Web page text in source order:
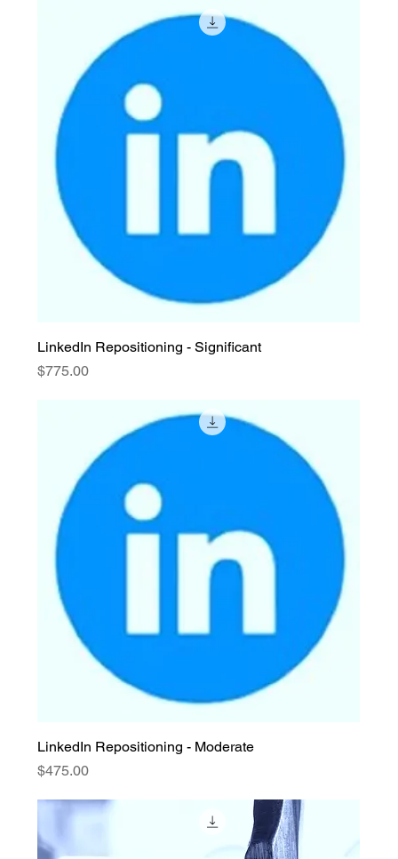
LinkedIn Repositioning - Significant
Price
$775.00
LinkedIn Repositioning - Moderate
Price
$475.00